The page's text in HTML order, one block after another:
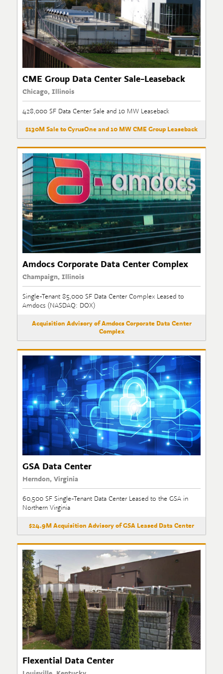
CME Group Data Center Sale-Leaseback
Chicago, Illinois
428,000 SF Data Center Sale and 10 MW Leaseback
$130M Sale to CyrusOne and 10 MW CME Group Leaseback
Amdocs Corporate Data Center Complex
Champaign, Illinois
Single-Tenant 85,000 SF Data Center Complex Leased to
Amdocs (NASDAQ: DOX)
Acquisition Advisory of Amdocs Corporate Data Center
Complex
GSA Data Center
Herndon, Virginia
60,500 SF Single-Tenant Data Center Leased to the GSA in
Northern Virginia
$24.9M Acquisition Advisory of GSA Leased Data Center
Flexential Data Center